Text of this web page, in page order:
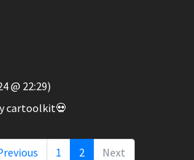
@ 22:29)
cartoolkit💀
1 2 Next